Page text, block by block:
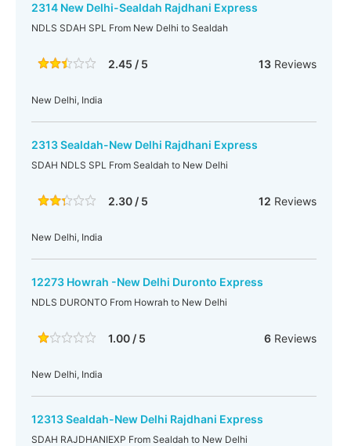
2314 New Delhi-Sealdah Rajdhani Express
NDLS SDAH SPL From New Delhi to Sealdah
2.45 / 5 13Reviews
New Delhi, India
2313 Sealdah-New Delhi Rajdhani Express
SDAH NDLS SPL From Sealdah to New Delhi
2.30 / 5 12 Reviews
New Delhi, India
12273 Howrah -New Delhi Duronto Express
NDLS DURONTO From Howrah to New Delhi
1.00 / 5 6Reviews
New Delhi, India
12313 Sealdah-New Delhi Rajdhani Express
SDAH RAJDHANIEXP From Sealdah to New Delhi